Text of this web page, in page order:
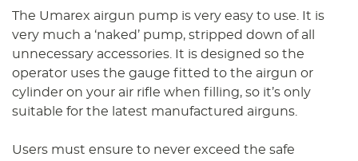
The Umarex airgun pump is very easy to use. It is
very much a ‘naked’ pump, stripped down of all
unnecessary accessories. It is designed so the
operator uses the gauge fitted to the airgun or
cylinder on your air rifle when filling, so it’s only
suitable for the latest manufactured airguns.
Users must ensure to never exceed the safe